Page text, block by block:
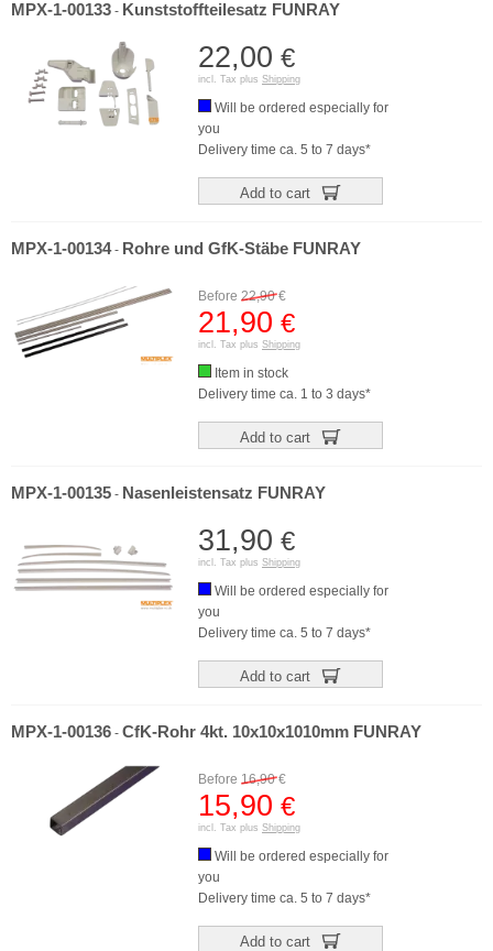
MPX-1-00133 - Kunststoffteilesatz FUNRAY
22,00 €
incl. Tax plus Shipping
Will be ordered especially for
you
Delivery time ca. 5 to 7 days*
Add to cart
MPX-1-00134- Rohre und GfK-Stäbe FUNRAY
Before 22,90€
21,90 €
incl. Tax plus Shipping
Item in stock
Delivery time ca. 1 to 3 days*
Add to cart
MPX-1-00135 - Nasenleistensatz FUNRAY
31,90 €
incl. Tax plus Shipping
Will be ordered especially for
you
Delivery time ca. 5 to 7 days*
Add to cart
MPX-1-00136 - CfK-Rohr 4kt. 10x10x1010mm FUNRAY
Before 16,90€
15,90 €
incl. Tax plus Shipping
Will be ordered especially for
you
Delivery time ca. 5 to 7 days*
Add to cart